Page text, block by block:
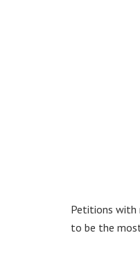
Petitions with
to be the